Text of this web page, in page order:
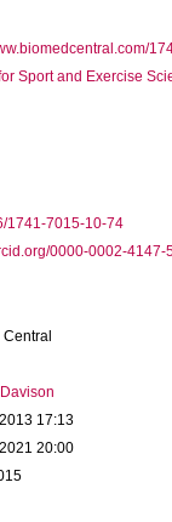
Sport and Exercise
1741-7015-10-74
0000-0002-4147-
17:13
20:00